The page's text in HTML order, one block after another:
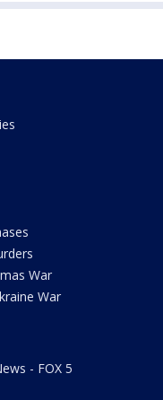
War
War
- FOX 5